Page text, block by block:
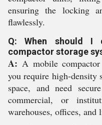
ensuring the locking
flawlessly.
Q: When should I
compactor storage
A: A mobile
you require high-density
space, and need
commercial, or
warehouses, offices, and